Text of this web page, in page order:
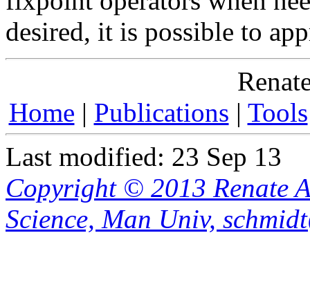
desired, it is possible to
Home | Publications | Tools
Last modified: 23 Sep 13
Copyright © 2013 Renate
Science, Man Univ,